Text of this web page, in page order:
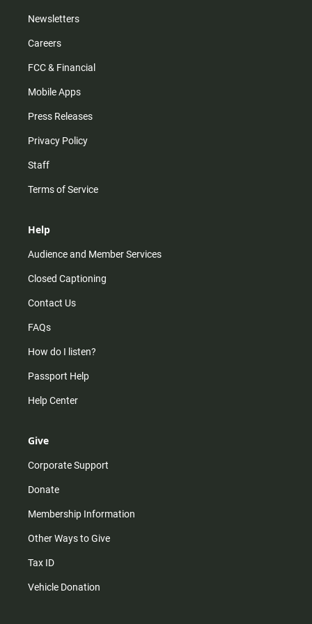
Newsletters
Careers
FCC & Financial
Mobile Apps
Press Releases
Privacy Policy
Staff
Terms of Service
Help
Audience and Member Services
Closed Captioning
Contact Us
FAQs
How do I listen?
Passport Help
Help Center
Give
Corporate Support
Donate
Membership Information
Other Ways to Give
Tax ID
Vehicle Donation